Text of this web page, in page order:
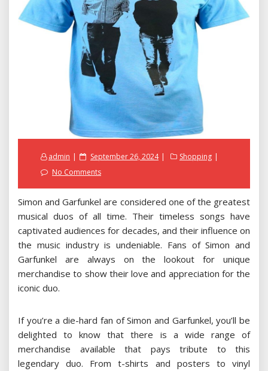
admin
Posted
September 26, 2024
Shopping
No Comments
Simon and Garfunkel are considered one of the greatest
musical duos of all time. Their timeless songs have
captivated audiences for decades, and their influence on
the music industry is undeniable. Fans of Simon and
Garfunkel are always on the lookout for unique
merchandise to show their love and appreciation for the
iconic duo.
If you’re a die-hard fan of Simon and Garfunkel, you’ll be
delighted to know that there is a wide range of
merchandise available that pays tribute to this
legendary duo. From t-shirts and posters to vinyl